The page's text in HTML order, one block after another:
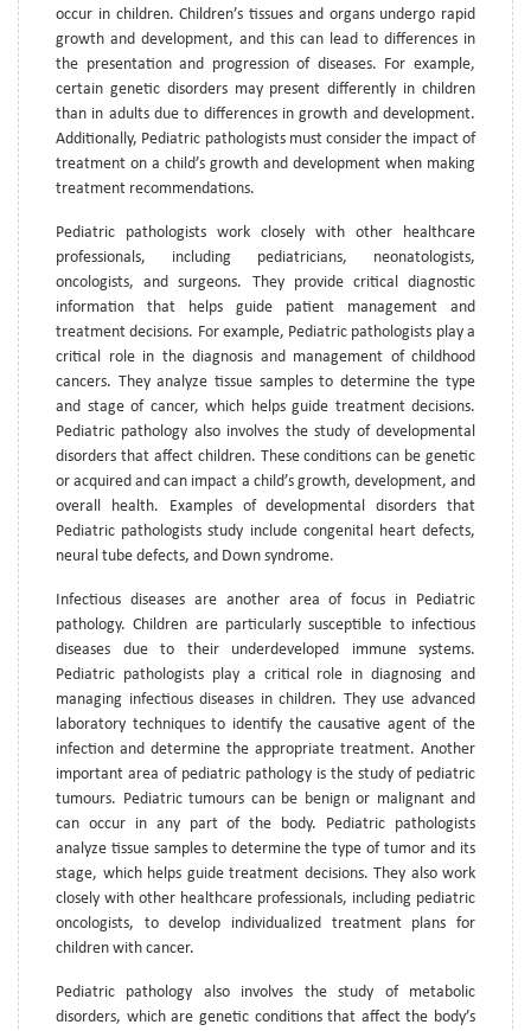
occur in children. Children’s tissues and organs undergo rapid
growth and development, and this can lead to differences in
the presentation and progression of diseases. For example,
certain genetic disorders may present differently in children
than in adults due to differences in growth and development.
Additionally, Pediatric pathologists must consider the impact of
treatment on a child’s growth and development when making
treatment recommendations.
Pediatric pathologists work closely with other healthcare
professionals, including pediatricians, neonatologists,
oncologists, and surgeons. They provide critical diagnostic
information that helps guide patient management and
treatment decisions. For example, Pediatric pathologists play a
critical role in the diagnosis and management of childhood
cancers. They analyze tissue samples to determine the type
and stage of cancer, which helps guide treatment decisions.
Pediatric pathology also involves the study of developmental
disorders that affect children. These conditions can be genetic
or acquired and can impact a child’s growth, development, and
overall health. Examples of developmental disorders that
Pediatric pathologists study include congenital heart defects,
neural tube defects, and Down syndrome.
Infectious diseases are another area of focus in Pediatric
pathology. Children are particularly susceptible to infectious
diseases due to their underdeveloped immune systems.
Pediatric pathologists play a critical role in diagnosing and
managing infectious diseases in children. They use advanced
laboratory techniques to identify the causative agent of the
infection and determine the appropriate treatment. Another
important area of pediatric pathology is the study of pediatric
tumours. Pediatric tumours can be benign or malignant and
can occur in any part of the body. Pediatric pathologists
analyze tissue samples to determine the type of tumor and its
stage, which helps guide treatment decisions. They also work
closely with other healthcare professionals, including pediatric
oncologists, to develop individualized treatment plans for
children with cancer.
Pediatric pathology also involves the study of metabolic
disorders, which are genetic conditions that affect the body’s